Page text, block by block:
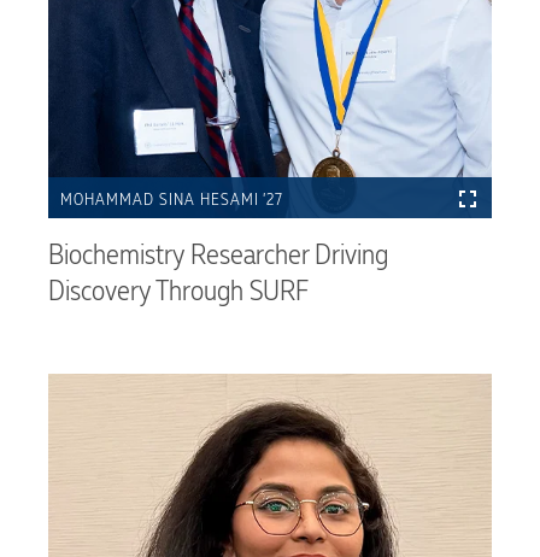
MOHAMMAD SINA HESAMI ’27
Biochemistry Researcher Driving
Discovery Through SURF